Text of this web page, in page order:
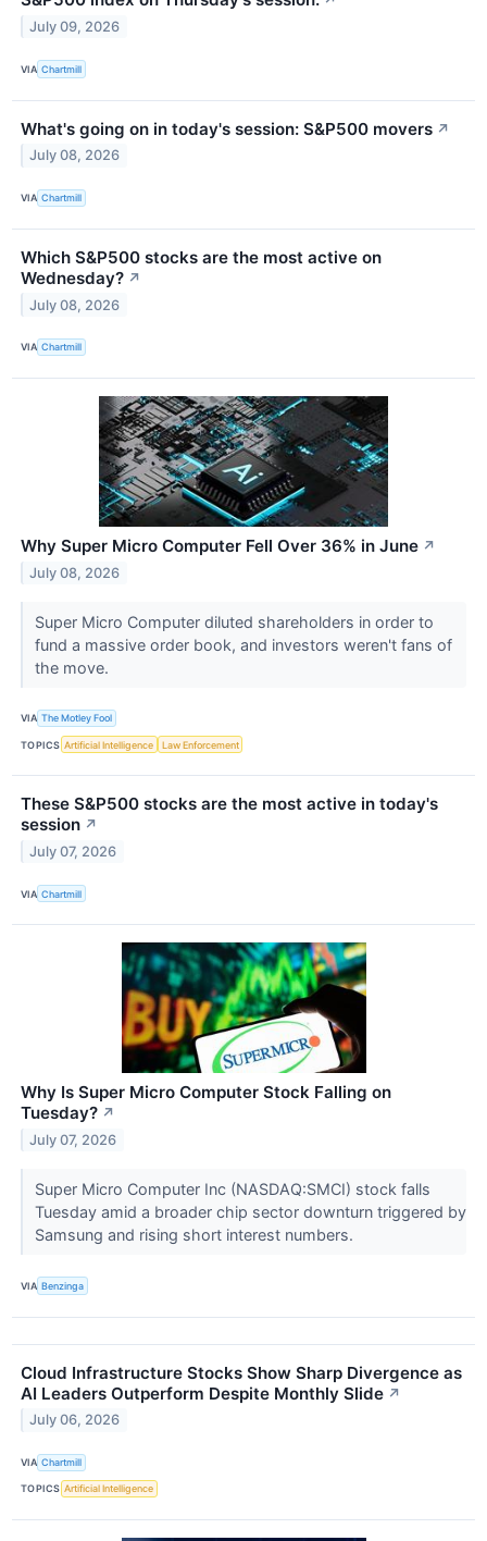
July 09, 2026
VIA Chartmill
What's going on in today's session: S&P500 movers ↗
July 08, 2026
VIA Chartmill
Which S&P500 stocks are the most active on
Wednesday? ↗
July 08, 2026
VIA Chartmill
Why Super Micro Computer Fell Over 36% in June ↗
July 08, 2026
Super Micro Computer diluted shareholders in order to
fund a massive order book, and investors weren't fans of
the move.
VIA The Motley Fool
TOPICS Artificial Intelligence Law Enforcement
These S&P500 stocks are the most active in today's
session ↗
July 07, 2026
VIA Chartmill
Why Is Super Micro Computer Stock Falling on
Tuesday? ↗
July 07, 2026
Super Micro Computer Inc (NASDAQ:SMCI) stock falls
Tuesday amid a broader chip sector downturn triggered by
Samsung and rising short interest numbers.
VIA Benzinga
Cloud Infrastructure Stocks Show Sharp Divergence as
AI Leaders Outperform Despite Monthly Slide ↗
July 06, 2026
VIA Chartmill
TOPICS Artificial Intelligence